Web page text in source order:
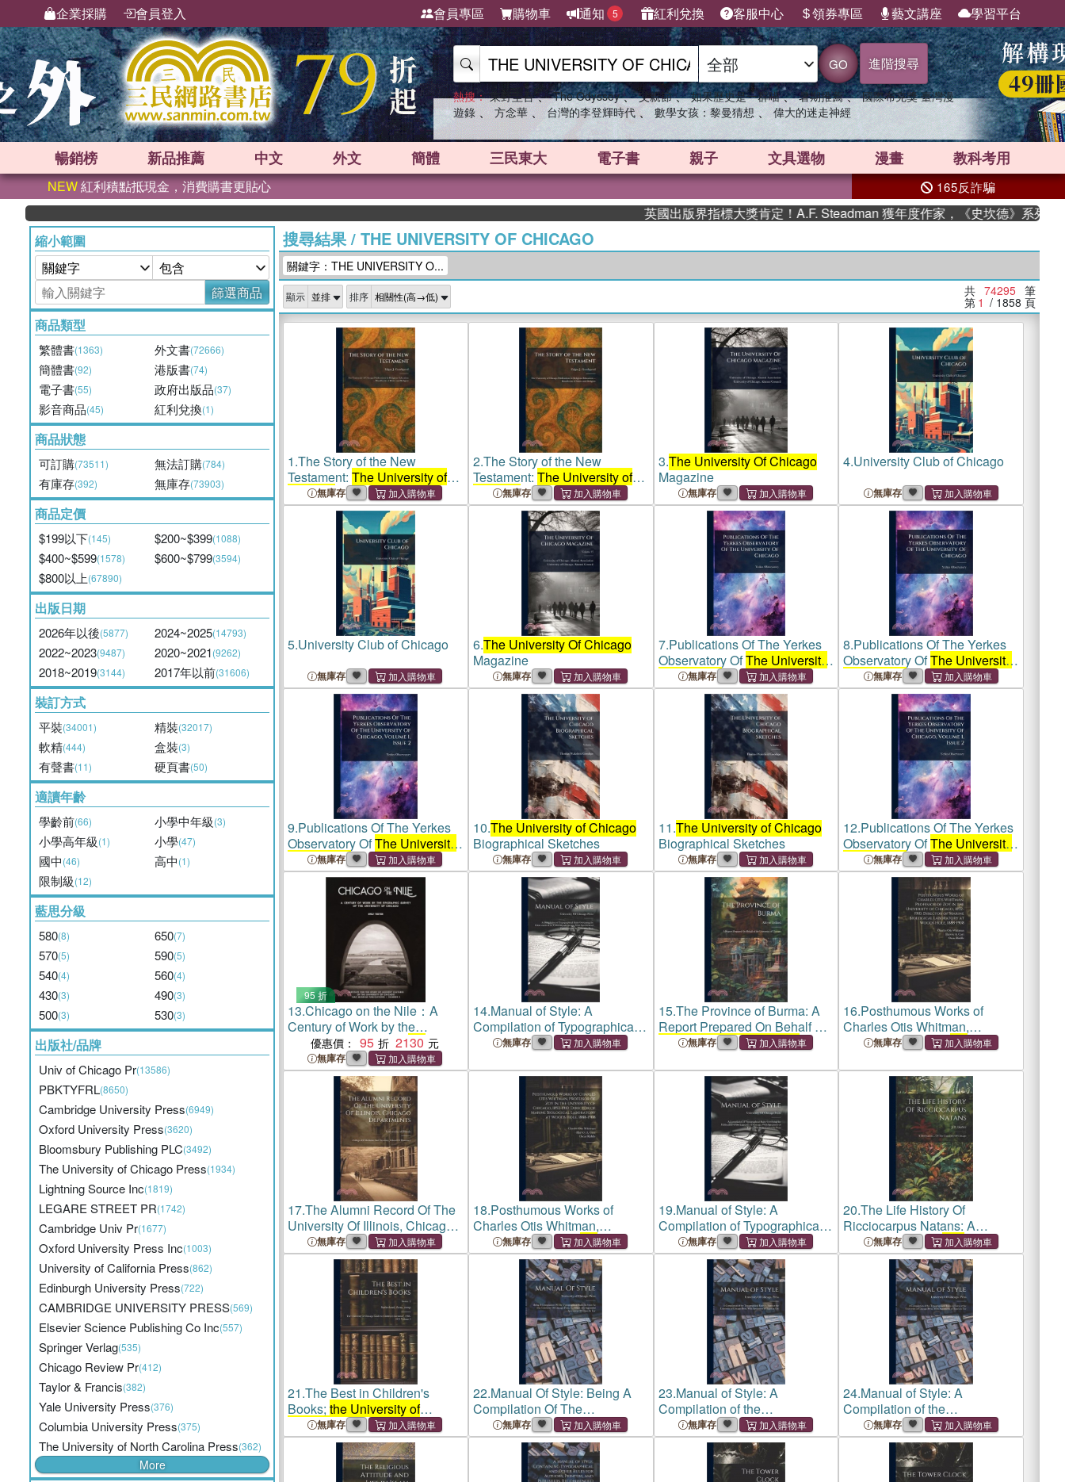
企業採購 會員登入 會員專區 購物車 通知 5 紅利兌換 客服中心 領券專區 藝文講座 學習平台
GO 進階搜尋
熱搜： 東野圭吾 、 The Odyssey 、 父親節 、 如果歷史是一群喵 、 暑期推薦 、 國際布克獎 臺灣漫
遊錄 、 方念華 、 台灣的李登輝時代 、 數學女孩：黎曼猜想 、 偉大的迷走神經
暢銷榜 新品推薦 中文 外文 簡體 三民東大 電子書 親子 文具選物 漫畫 教科考用
NEW紅利積點抵現金，消費購書更貼心 165反詐騙
英國出版界指標大獎肯定！A.F. Steadman 獲年度作家，《史坎德》系列帶你踏上熱
縮小範圍
篩選商品
商品類型
繁體書(1363) 外文書(72666)
簡體書(92) 港版書(74)
電子書(55) 政府出版品(37)
影音商品(45) 紅利兌換(1)
商品狀態
可訂購(73511) 無法訂購(784)
有庫存(392) 無庫存(73903)
商品定價
$199以下(145) $200~$399(1088)
$400~$599(1578) $600~$799(3594)
$800以上(67890)
出版日期
2026年以後(5877) 2024~2025(14793)
2022~2023(9487) 2020~2021(9262)
2018~2019(3144) 2017年以前(31606)
裝訂方式
平裝(34001) 精裝(32017)
軟精(444) 盒裝(3)
有聲書(11) 硬頁書(50)
適讀年齡
學齡前(66) 小學中年級(3)
小學高年級(1) 小學(47)
國中(46) 高中(1)
限制級(12)
藍思分級
580(8) 650(7)
570(5) 590(5)
540(4) 560(4)
430(3) 490(3)
500(3) 530(3)
出版社/品牌
Univ of Chicago Pr(13586)
PBKTYFRL(8650)
Cambridge University Press(6949)
Oxford University Press(3620)
Bloomsbury Publishing PLC(3492)
The University of Chicago Press(1934)
Lightning Source Inc(1819)
LEGARE STREET PR(1742)
Cambridge Univ Pr(1677)
Oxford University Press Inc(1003)
University of California Press(862)
Edinburgh University Press(722)
CAMBRIDGE UNIVERSITY PRESS(569)
Elsevier Science Publishing Co Inc(557)
Springer Verlag(535)
Chicago Review Pr(412)
Taylor & Francis(382)
Yale University Press(376)
Columbia University Press(375)
The University of North Carolina Press(362)
More
搜尋結果/ THE UNIVERSITY OF CHICAGO
關鍵字：THE UNIVERSITY O...
顯示 排序 共 74295 筆
第 1 / 1858 頁
1.The Story of the New
Testament: The University of
ChicagoPublications in
Religious Education ...
Handbooks of Ethics and
無庫存
2.The Story of the New
Testament: The University of
ChicagoPublications in
Religious Education ...
Handbooks of Ethics and
無庫存
3.The University Of Chicago
Magazine
無庫存
4.University Club of Chicago
無庫存
5.University Club of Chicago
無庫存
6.The University Of Chicago
Magazine
無庫存
7.Publications Of The Yerkes
Observatory OfThe University
Of Chicago
無庫存
8.Publications Of The Yerkes
Observatory OfThe University
Of Chicago
無庫存
9.Publications Of The Yerkes
Observatory OfThe University
Of Chicago, Volume 1, Issue 2
無庫存
10.The University of Chicago
Biographical Sketches
無庫存
11.The University of Chicago
Biographical Sketches
無庫存
12.Publications Of The Yerkes
Observatory OfThe University
Of Chicago, Volume 1, Issue 2
無庫存
95 折
13.Chicago on the Nile：A
Century of Work by the
Epigraphic Survey ofthe
University of Chicago
優惠價： 95 2130
無庫存
14.Manual of Style: A
Compilation of Typographical
Rules Governing the
of Chicago, With Specimens of
無庫存
15.The Province of Burma: A
Report Prepared On Behalf of
the University of Chicago
無庫存
16.Posthumous Works of
Charles Otis Whitman,
Professor of zoy inthe
1910; Director of Marine
Biological Laboratory at
無庫存
17.The Alumni Record Of The
University Of Illinois, Chicago
Departments: Colleges Of
Medicine And Dentistry,
School Of Pharmacy
無庫存
18.Posthumous Works of
Charles Otis Whitman,
Professor of zoy inthe
University of Chicago, 1892-
1910; Director of Marine
Biological Laboratory at
無庫存
19.Manual of Style: A
Compilation of Typographical
Rules Governing the
Publications ofthe University
of Chicago, With Specimens of
無庫存
20.The Life History Of
Ricciocarpus Natans: A
Dissertation ... OfThe
University Of Chicago
無庫存
21.The Best in Children's
Books; the University of
ChicagoGuide to Children's
Literature, 1966-1972 Volume
2; Series 2
無庫存
22.Manual Of Style: Being A
Compilation Of The
Typographical Rules In Force
AtThe University Of Chicago
Press, To Which Are
Appended Spec
無庫存
23.Manual of Style: A
Compilation of the
Typographical Rules in Force
atthe University of Chicago
Press, With Specimens of
Types in Use
無庫存
24.Manual of Style: A
Compilation of the
Typographical Rules in Force
atthe University of Chicago
Press, With Specimens of
Types in Use
無庫存